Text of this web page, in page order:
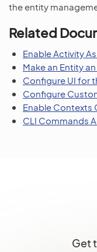
the entity
Related
Enable Activity
Make an Entity
Configure UI for
Configure
Enable Contexts
CLI Commands
Get